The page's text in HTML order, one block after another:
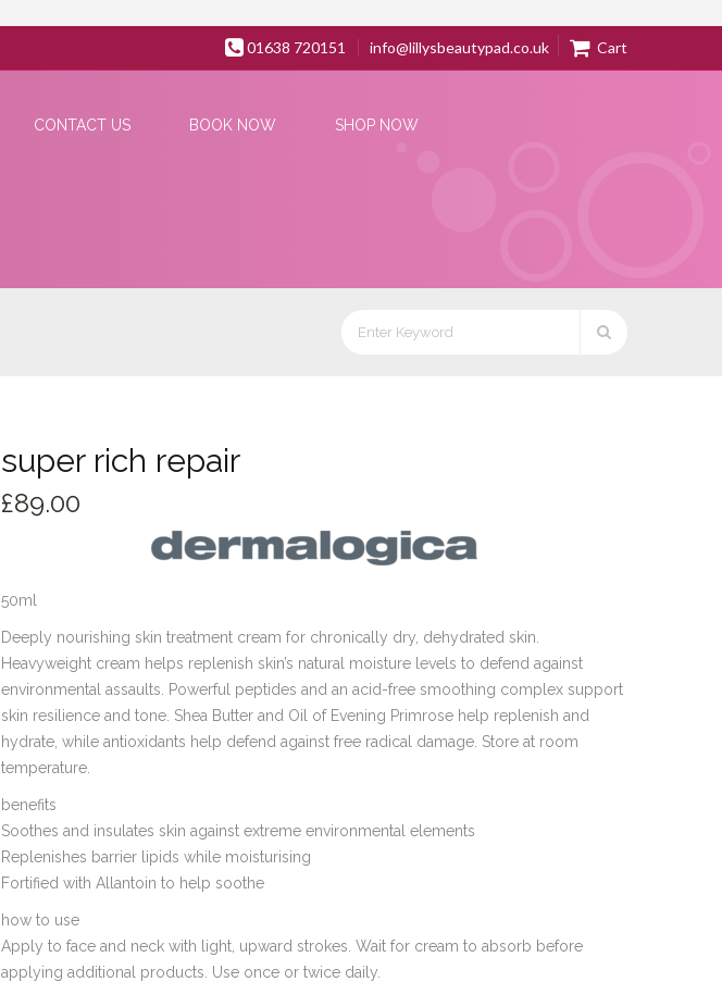
01638 720151 info@lillysbeautypad.co.uk Cart
CONTACT US BOOK NOW SHOP NOW
super rich repair
£89.00
50ml
Deeply nourishing skin treatment cream for chronically dry, dehydrated skin.
Heavyweight cream helps replenish skin’s natural moisture levels to defend against
environmental assaults. Powerful peptides and an acid-free smoothing complex support
skin resilience and tone. Shea Butter and Oil of Evening Primrose help replenish and
hydrate, while antioxidants help defend against free radical damage. Store at room
temperature.
benefits
Soothes and insulates skin against extreme environmental elements
Replenishes barrier lipids while moisturising
Fortified with Allantoin to help soothe
how to use
Apply to face and neck with light, upward strokes. Wait for cream to absorb before
applying additional products. Use once or twice daily.